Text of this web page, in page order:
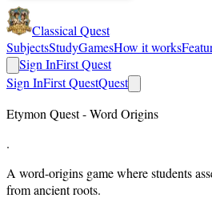
Classical Quest
SubjectsStudyGamesHow it works
Sign InFirst Quest
Sign InFirst QuestQuest
Etymon Quest - Word Origins
.
A word-origins game where students
from ancient roots.